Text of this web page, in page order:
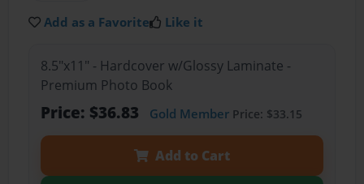
Add as a Favorite Like it
8.5"x11" - Hardcover w/Glossy Laminate -
Premium Photo Book
Price: $36.83 Gold MemberPrice: $33.15
Add to Cart